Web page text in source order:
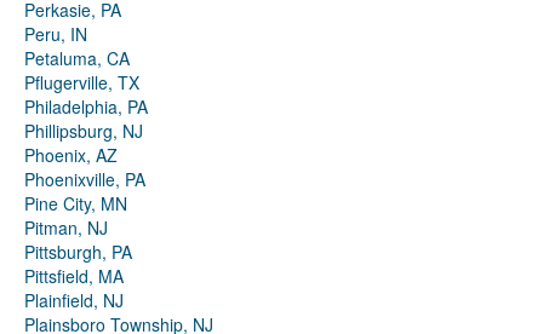
Perkasie, PA
Peru, IN
Petaluma, CA
Pflugerville, TX
Philadelphia, PA
Phillipsburg, NJ
Phoenix, AZ
Phoenixville, PA
Pine City, MN
Pitman, NJ
Pittsburgh, PA
Pittsfield, MA
Plainfield, NJ
Plainsboro Township, NJ